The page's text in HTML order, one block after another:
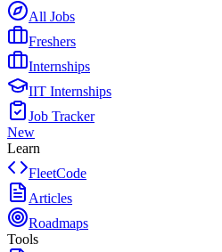
All Jobs
Freshers
Internships
IIT Internships
Job Tracker
New
Learn
FleetCode
Articles
Roadmaps
Tools